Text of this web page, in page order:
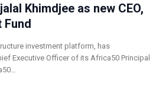
Khimdjee as new CEO,
Fund
investment platform, has
Executive Officer of its Africa50 Principal